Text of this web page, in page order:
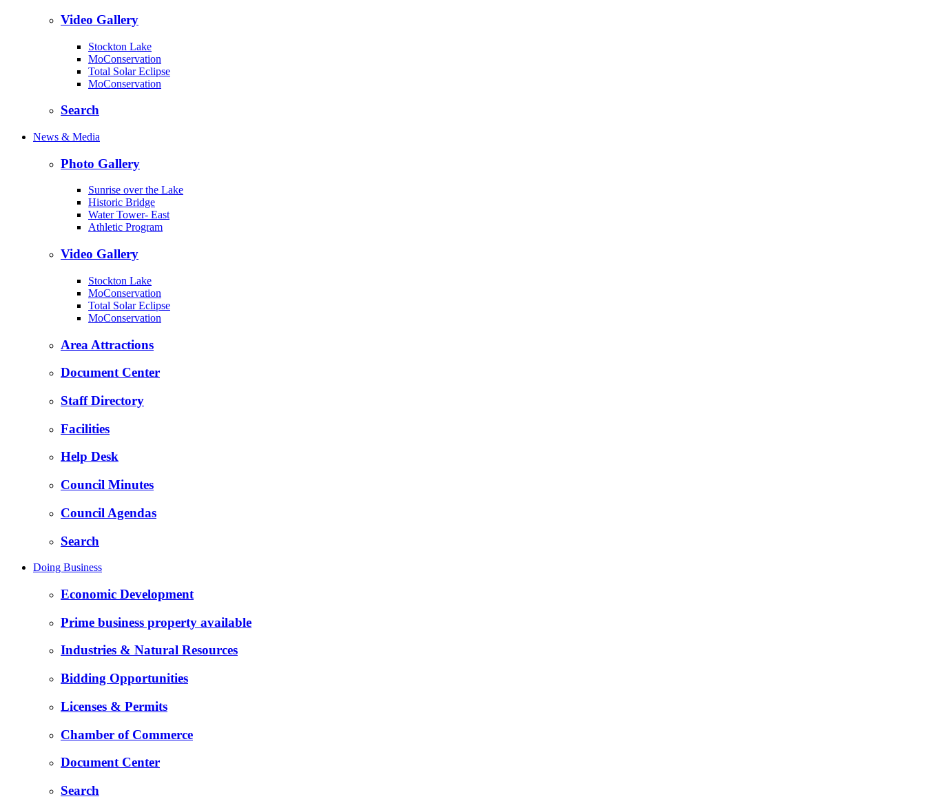
Video Gallery
Stockton Lake
MoConservation
Total Solar Eclipse
MoConservation
Search
News & Media
Photo Gallery
Sunrise over the Lake
Historic Bridge
Water Tower- East
Athletic Program
Video Gallery
Stockton Lake
MoConservation
Total Solar Eclipse
MoConservation
Area Attractions
Document Center
Staff Directory
Facilities
Help Desk
Council Minutes
Council Agendas
Search
Doing Business
Economic Development
Prime business property available
Industries & Natural Resources
Bidding Opportunities
Licenses & Permits
Chamber of Commerce
Document Center
Search